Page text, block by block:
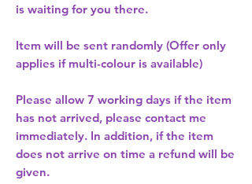
is waiting for you there.
Item will be sent randomly (Offer only
applies if multi-colour is available)
Please allow 7 working days if the item
has not arrived, please contact me
immediately. In addition, if the item
does not arrive on time a refund will be
given.